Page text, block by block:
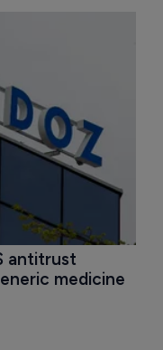
antitrust
medicine